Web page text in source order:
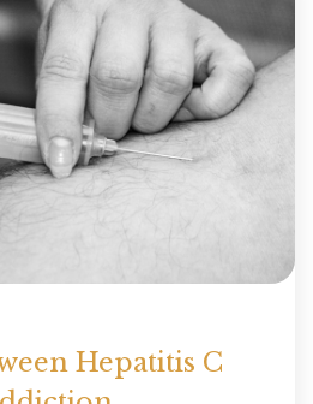
Hepatitis C